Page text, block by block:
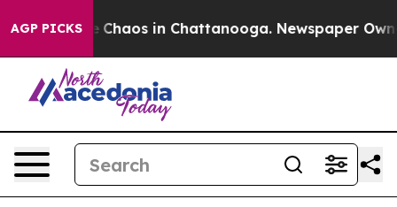
AGP PICKS
Collapse Chaos in Chattanooga. Newspaper